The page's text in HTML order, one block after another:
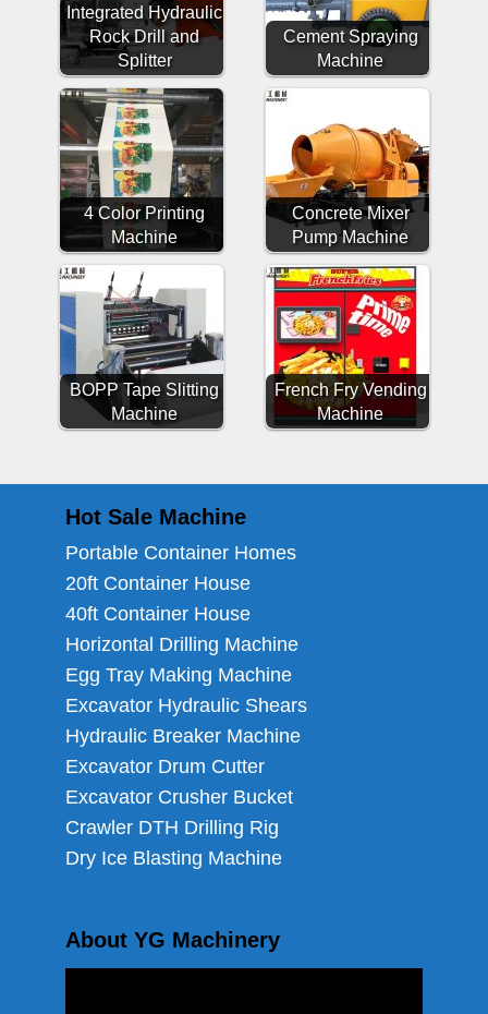
Integrated Hydraulic
Rock Drill and
Splitter
Cement Spraying
Machine
4 Color Printing
Machine
Concrete Mixer
Pump Machine
BOPP Tape Slitting
Machine
French Fry Vending
Machine
Hot Sale Machine
Portable Container Homes
20ft Container House
40ft Container House
Horizontal Drilling Machine
Egg Tray Making Machine
Excavator Hydraulic Shears
Hydraulic Breaker Machine
Excavator Drum Cutter
Excavator Crusher Bucket
Crawler DTH Drilling Rig
Dry Ice Blasting Machine
About YG Machinery